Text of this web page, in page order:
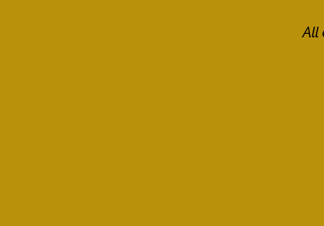
All